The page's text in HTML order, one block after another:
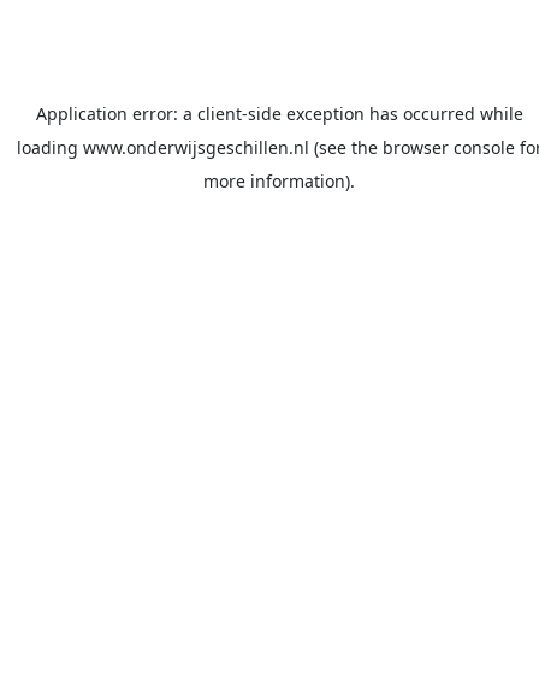
Application error: a client-side exception has occurred while
loading www.onderwijsgeschillen.nl (see the browser console
more information).